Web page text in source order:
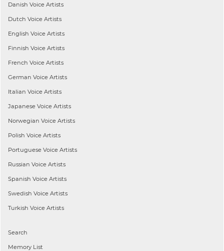
Danish Voice Artists
Dutch Voice Artists
English Voice Artists
Finnish Voice Artists
French Voice Artists
German Voice Artists
Italian Voice Artists
Japanese Voice Artists
Norwegian Voice Artists
Polish Voice Artists
Portuguese Voice Artists
Russian Voice Artists
Spanish Voice Artists
Swedish Voice Artists
Turkish Voice Artists
Search
Memory List